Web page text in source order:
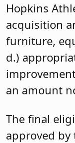
Hopkins
acquisition
furniture,
d.)
an amount
The final
approved by